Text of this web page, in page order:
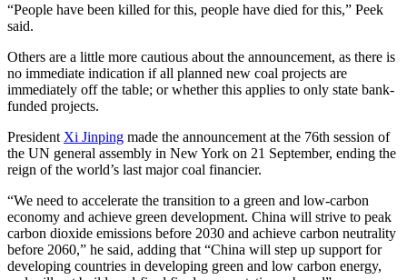
“People have been killed for this, people have died for this,” Peek
said.
Others are a little more cautious about the announcement, as there is
no immediate indication if all planned new coal projects are
immediately off the table; or whether this applies to only state bank-
funded projects.
President Xi Jinping made the announcement at the 76th session of
the UN general assembly in New York on 21 September, ending the
reign of the world’s last major coal financier.
“We need to accelerate the transition to a green and low-carbon
economy and achieve green development. China will strive to peak
carbon dioxide emissions before 2030 and achieve carbon neutrality
before 2060,” he said, adding that “China will step up support for
developing countries in developing green and low carbon energy,